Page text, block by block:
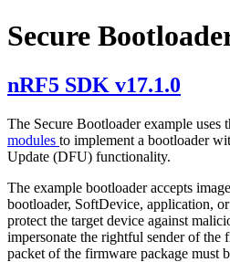
Secure
nRF5 SDK v17.1.0
The Secure Bootloader example uses
modules to implement a bootloader
Update (DFU) functionality.
The example bootloader accepts
bootloader, SoftDevice, application,
protect the target device against
impersonate the rightful sender of the
packet of the firmware package must